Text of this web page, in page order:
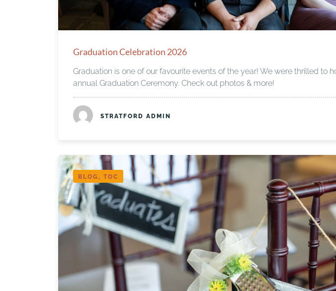
Graduation Celebration 2026
Graduation is one of our favourite events of the year! We were thrilled to
annual Graduation Ceremony. Check out photos & more!
STRATFORD ADMIN
BLOG, TOC